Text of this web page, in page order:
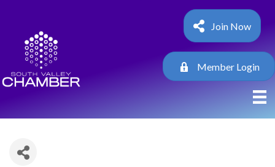
Join Now
Member Login